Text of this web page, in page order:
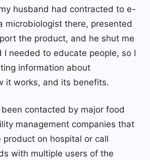
husband had contracted to e-
microbiologist there, presented
the product, and he shut me
I needed to educate people, so I
information about
it works, and its benefits.
been contacted by major food
management companies that
on hospital or call
with multiple users of the